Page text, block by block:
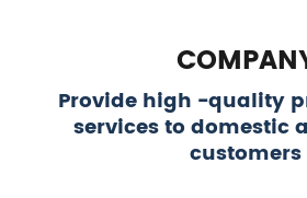
Provide high -quality
services to domestic
customers